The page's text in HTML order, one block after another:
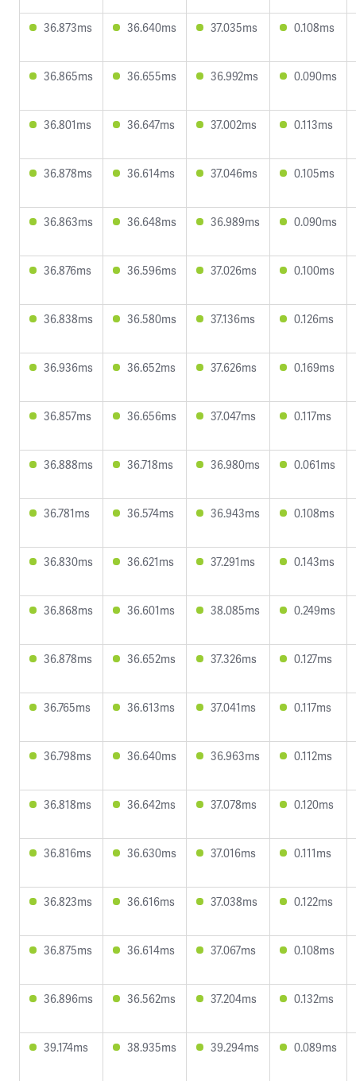
36.873ms 36.640ms 37.035ms 0.108ms
36.865ms 36.655ms 36.992ms 0.090ms
36.801ms 36.647ms 37.002ms 0.113ms
36.878ms 36.614ms 37.046ms 0.105ms
36.863ms 36.648ms 36.989ms 0.090ms
36.876ms 36.596ms 37.026ms 0.100ms
36.838ms 36.580ms 37.136ms 0.126ms
36.936ms 36.652ms 37.626ms 0.169ms
36.857ms 36.656ms 37.047ms 0.117ms
36.888ms 36.718ms 36.980ms 0.061ms
36.781ms 36.574ms 36.943ms 0.108ms
36.830ms 36.621ms 37.291ms 0.143ms
36.868ms 36.601ms 38.085ms 0.249ms
36.878ms 36.652ms 37.326ms 0.127ms
36.765ms 36.613ms 37.041ms 0.117ms
36.798ms 36.640ms 36.963ms 0.112ms
36.818ms 36.642ms 37.078ms 0.120ms
36.816ms 36.630ms 37.016ms 0.111ms
36.823ms 36.616ms 37.038ms 0.122ms
36.875ms 36.614ms 37.067ms 0.108ms
36.896ms 36.562ms 37.204ms 0.132ms
39.174ms 38.935ms 39.294ms 0.089ms